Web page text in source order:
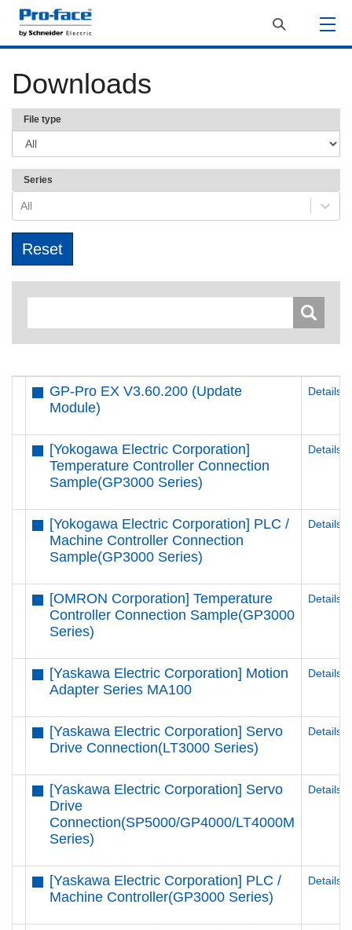
Downloads
File type
Series
All
GP-Pro EX V3.60.200 (Update
Module)
Details
[Yokogawa Electric Corporation]
Temperature Controller Connection
Sample(GP3000 Series)
Details
[Yokogawa Electric Corporation] PLC /
Machine Controller Connection
Sample(GP3000 Series)
Details
[OMRON Corporation] Temperature
Controller Connection Sample(GP3000
Series)
Details
[Yaskawa Electric Corporation] Motion
Adapter Series MA100
Details
[Yaskawa Electric Corporation] Servo
Drive Connection(LT3000 Series)
Details
[Yaskawa Electric Corporation] Servo
Drive
Connection(SP5000/GP4000/LT4000M
Series)
Details
[Yaskawa Electric Corporation] PLC /
Machine Controller(GP3000 Series)
Details